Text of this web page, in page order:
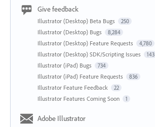
Give feedback
Illustrator (Desktop) Beta Bugs 250
Illustrator (Desktop) Bugs 8,284
Illustrator (Desktop) Feature Requests 4,780
Illustrator (Desktop) SDK/Scripting Issues 143
Illustrator (iPad) Bugs 734
Illustrator (iPad) Feature Requests 836
Illustrator Feature Feedback 22
Illustrator Features Coming Soon 1
Adobe Illustrator